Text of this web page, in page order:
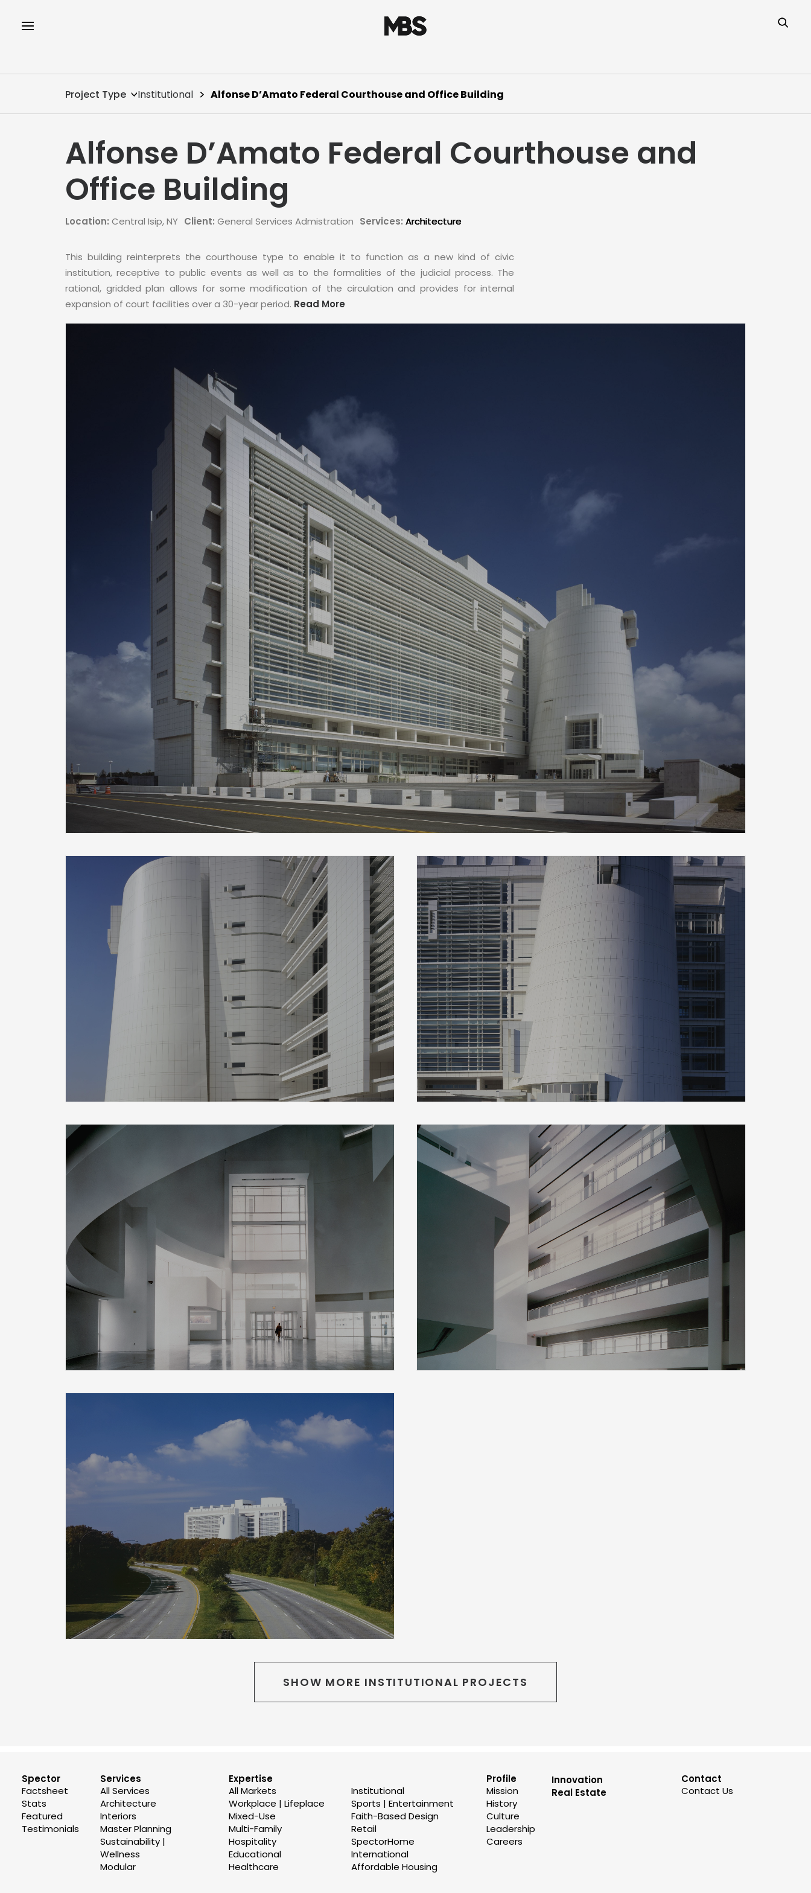
Project Type Institutional Alfonse D’Amato Federal Courthouse and Office Building
Alfonse D’Amato Federal Courthouse and
Office Building
Location: Central Isip, NY Client: General Services Admistration Services: Architecture
This building reinterprets the courthouse type to enable it to function as a new kind of civic
institution, receptive to public events as well as to the formalities of the judicial process. The
rational, gridded plan allows for some modification of the circulation and provides for internal
expansion of court facilities over a 30-year period. Read More
SHOW MORE INSTITUTIONAL PROJECTS
Spector
Factsheet
Stats
Featured
Testimonials
Services
All Services
Architecture
Interiors
Master Planning
Sustainability |
Wellness
Modular
Expertise
All Markets
Workplace | Lifeplace
Mixed-Use
Multi-Family
Hospitality
Educational
Healthcare
Institutional
Sports | Entertainment
Faith-Based Design
Retail
SpectorHome
International
Affordable Housing
Profile
Mission
History
Culture
Leadership
Careers
Innovation
Real Estate
Contact
Contact Us